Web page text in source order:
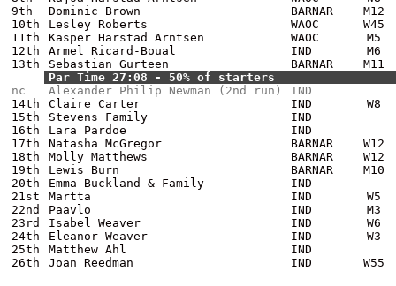
9th
Dominic Brown BARNAR
M12
10th
Lesley Roberts WAOC
W45
11th
Kasper Harstad Arntsen WAOC
M5
12th
Armel Ricard-Boual IND
M6
13th
Sebastian Gurteen BARNAR
M11
Par Time 27:08 - 50% of starters
nc
Alexander Philip Newman (2nd run)
IND
14th
Claire Carter IND
W8
15th
Stevens Family
IND
16th
Lara Pardoe
IND
17th
Natasha McGregor BARNAR
W12
18th
Molly Matthews BARNAR
W12
19th
Lewis Burn BARNAR
M10
20th
Emma Buckland & Family
IND
21st
Martta IND
W5
22nd
Paavlo IND
M3
23rd
Isabel Weaver IND
W6
24th
Eleanor Weaver IND
W3
25th
Matthew Ahl
IND
26th
Joan Reedman IND W55